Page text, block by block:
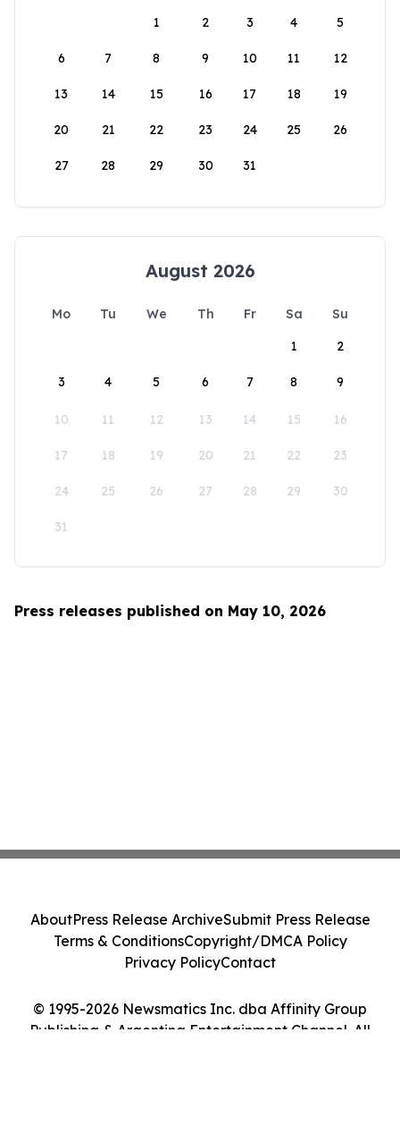
1
2 3 4 5
6 7 8 9 10 11 12
13 14 15 16 17 18 19
20 21 22 23 24 25 26
27 28 29 30 31
August 2026
Mo Tu We Th Fr Sa
Su
1
2
3 4 5 6 7 8 9
10 11 12 13 14 15 16
17 18 19 20 21 22 23
24 25 26 27 28 29 30
31
Press releases published on May 10, 2026
© 1995-2026 Newsmatics Inc. dba Affinity Group
Publishing & Argentina Entertainment Channel. All
AboutPress Release ArchiveSubmit Press Release
Terms & ConditionsCopyright/DMCA Policy
Privacy PolicyContact